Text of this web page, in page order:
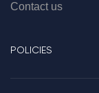
Contact us
POLICIES